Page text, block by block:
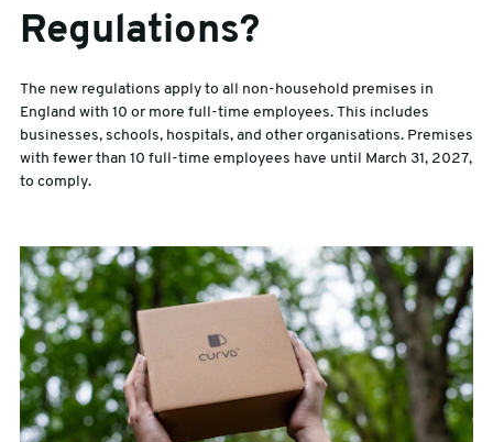
Regulations?
The new regulations apply to all non-household premises in
England with 10 or more full-time employees. This includes
businesses, schools, hospitals, and other organisations. Premises
with fewer than 10 full-time employees have until March 31, 2027,
to comply.